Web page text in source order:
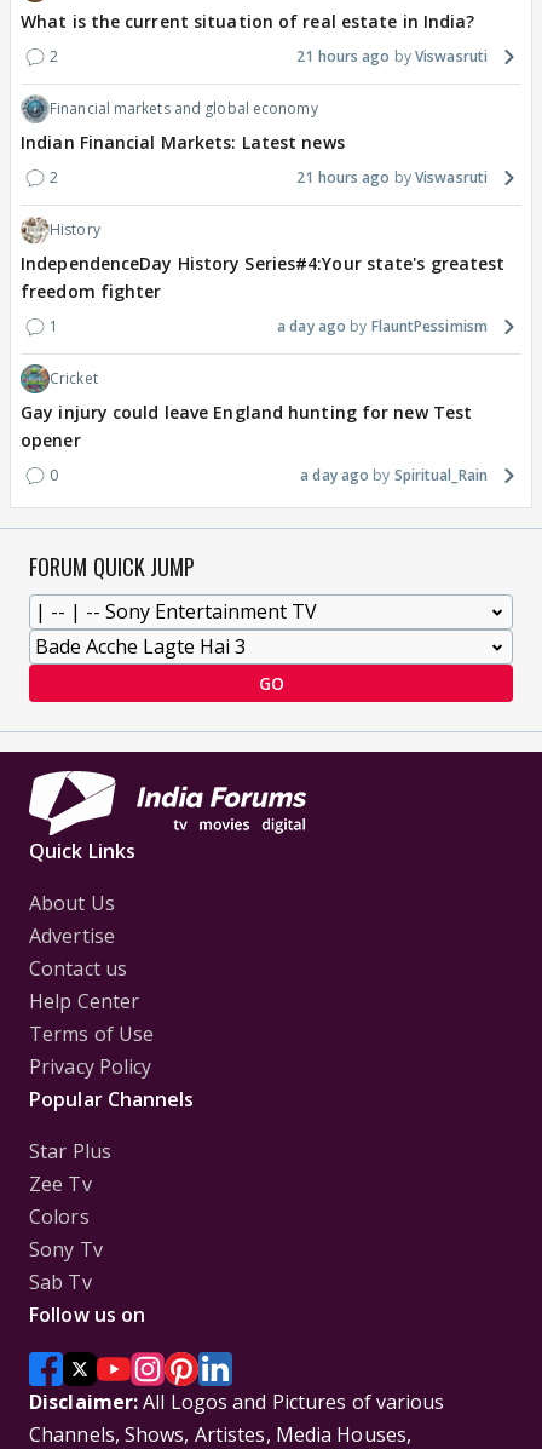
What is the current situation of real estate in India?
2 21 hours ago Viswasruti
Financial markets and global economy
Indian Financial Markets: Latest news
2 21 hours ago Viswasruti
History
IndependenceDay History Series#4:Your state's greatest
freedom fighter
1 a day ago FlauntPessimism
Cricket
Gay injury could leave England hunting for new Test
opener
0 a day ago Spiritual_Rain
FORUM QUICK JUMP
GO
Quick Links
About Us
Advertise
Contact us
Help Center
Terms of Use
Privacy Policy
Popular Channels
Star Plus
Zee Tv
Colors
Sony Tv
Sab Tv
Follow us on
Disclaimer:All Logos and Pictures of various
Channels, Shows, Artistes, Media Houses,